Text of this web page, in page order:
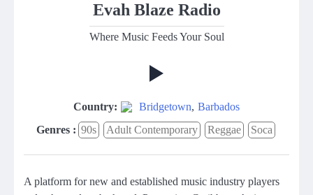
Evah Blaze Radio
Where Music Feeds Your Soul
Country: Bridgetown, Barbados
Genres : 90s Adult Contemporary Reggae Soca
A platform for new and established music industry players